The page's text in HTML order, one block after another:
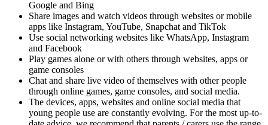
Google and Bing
Share images and watch videos through websites or mobile
apps like Instagram, YouTube, Snapchat and TikTok
Use social networking websites like WhatsApp, Instagram
and Facebook
Play games alone or with others through websites, apps or
game consoles
Chat and share live video of themselves with other people
through online games, game consoles, and social media.
The devices, apps, websites and online social media that
young people use are constantly evolving. For the most up-to-